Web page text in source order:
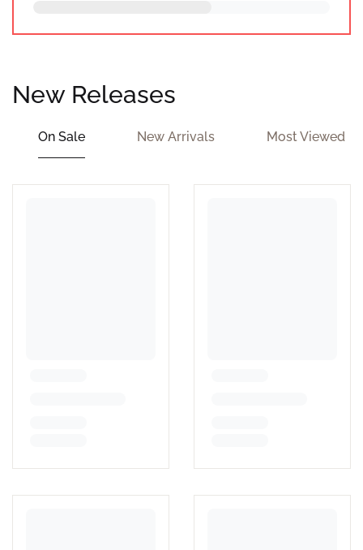
New Releases
On Sale New Arrivals Most Viewed